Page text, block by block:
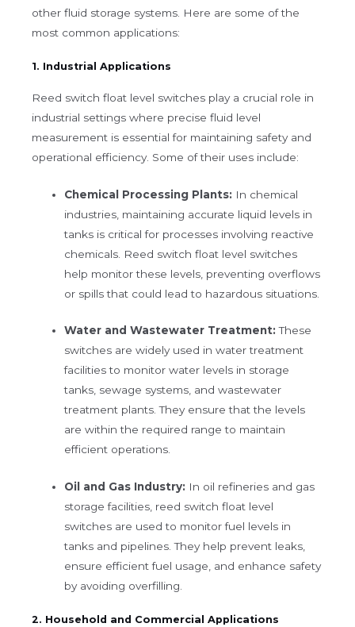
other fluid storage systems. Here are some of the
most common applications:
1. Industrial Applications
Reed switch float level switches play a crucial role in
industrial settings where precise fluid level
measurement is essential for maintaining safety and
operational efficiency. Some of their uses include:
Chemical Processing Plants: In chemical
industries, maintaining accurate liquid levels in
tanks is critical for processes involving reactive
chemicals. Reed switch float level switches
help monitor these levels, preventing overflows
or spills that could lead to hazardous situations.
Water and Wastewater Treatment: These
switches are widely used in water treatment
facilities to monitor water levels in storage
tanks, sewage systems, and wastewater
treatment plants. They ensure that the levels
are within the required range to maintain
efficient operations.
Oil and Gas Industry: In oil refineries and gas
storage facilities, reed switch float level
switches are used to monitor fuel levels in
tanks and pipelines. They help prevent leaks,
ensure efficient fuel usage, and enhance safety
by avoiding overfilling.
2. Household and Commercial Applications